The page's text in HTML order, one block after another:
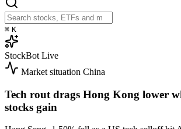
⌘ K
StockBot Live
Market situation China
Tech rout drags Hong Kong lower
stocks gain